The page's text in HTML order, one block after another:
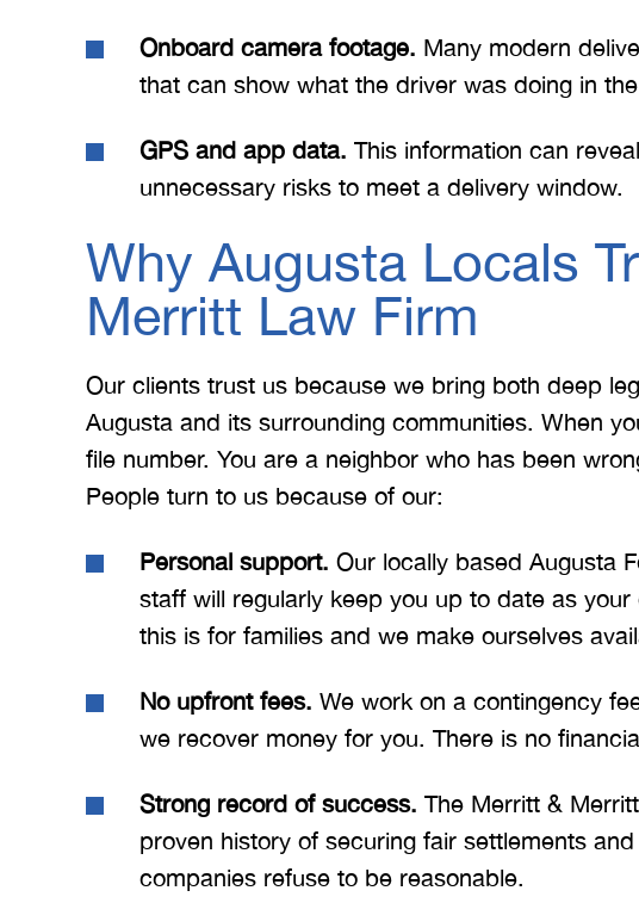
Onboard camera footage. Many modern
that can show what the driver was doing in
GPS and app data. This information can
unnecessary risks to meet a delivery window.
Why Augusta Locals
Merritt Law Firm
Our clients trust us because we bring both deep
Augusta and its surrounding communities. When
file number. You are a neighbor who has been
People turn to us because of our:
Personal support. Our locally based Augusta
staff will regularly keep you up to date as
this is for families and we make ourselves
No upfront fees. We work on a contingency
we recover money for you. There is no
Strong record of success. The Merritt &
proven history of securing fair settlements
companies refuse to be reasonable.